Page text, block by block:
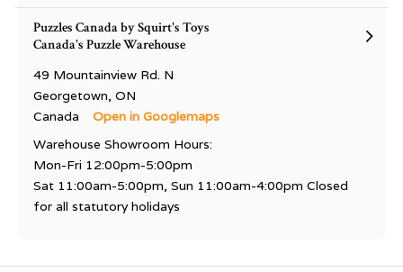
Puzzles Canada by Squirt's Toys
Canada's Puzzle Warehouse
49 Mountainview Rd. N
Georgetown, ON
Canada
Open in Googlemaps
Warehouse Showroom Hours:
Mon-Fri 12:00pm-5:00pm
Sat 11:00am-5:00pm, Sun 11:00am-4:00pm Closed
for all statutory holidays